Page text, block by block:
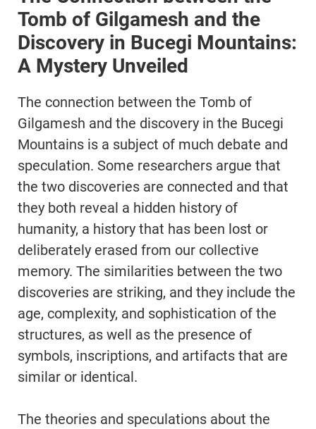
Tomb of Gilgamesh and the
Discovery in Bucegi Mountains:
A Mystery Unveiled
The connection between the Tomb of
Gilgamesh and the discovery in the Bucegi
Mountains is a subject of much debate and
speculation. Some researchers argue that
the two discoveries are connected and that
they both reveal a hidden history of
humanity, a history that has been lost or
deliberately erased from our collective
memory. The similarities between the two
discoveries are striking, and they include the
age, complexity, and sophistication of the
structures, as well as the presence of
symbols, inscriptions, and artifacts that are
similar or identical.
The theories and speculations about the